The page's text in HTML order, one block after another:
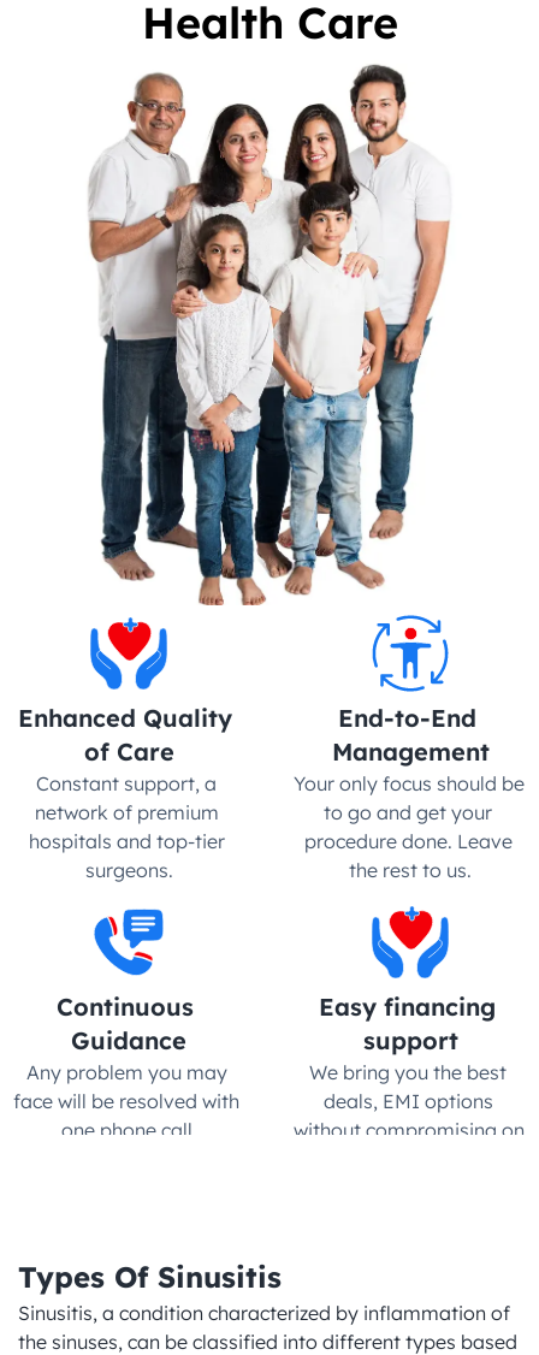
Health Care
Enhanced Quality
of Care
Constant support, a
network of premium
hospitals and top-tier
surgeons.
End-to-End
Management
Your only focus should be
to go and get your
procedure done. Leave
the rest to us.
Continuous
Guidance
Any problem you may
face will be resolved with
one phone call.
Easy financing
support
We bring you the best
deals, EMI options
without compromising on
Types Of Sinusitis
Sinusitis, a condition characterized by inflammation of
the sinuses, can be classified into different types based